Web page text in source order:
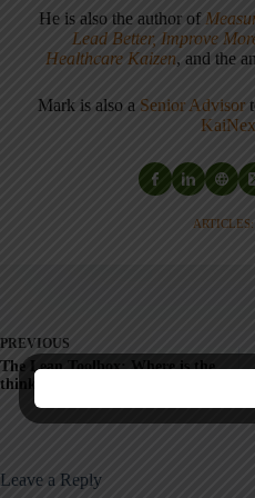
He is also the author of
Lead Better, Improve
Healthcare Kaizen, and the
Mark is also a Senior Advisor
PREVIOUS
The Lean Toolbox: Where is the
thinking cap?
Leave a Reply